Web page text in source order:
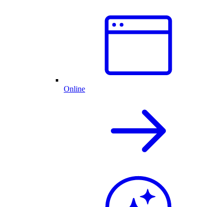
Online